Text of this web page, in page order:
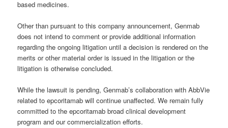
based medicines.
Other than pursuant to this company announcement, Genmab
does not intend to comment or provide additional information
regarding the ongoing litigation until a decision is rendered on the
merits or other material order is issued in the litigation or the
litigation is otherwise concluded.
While the lawsuit is pending, Genmab’s collaboration with AbbVie
related to epcoritamab will continue unaffected. We remain fully
committed to the epcoritamab broad clinical development
program and our commercialization efforts.